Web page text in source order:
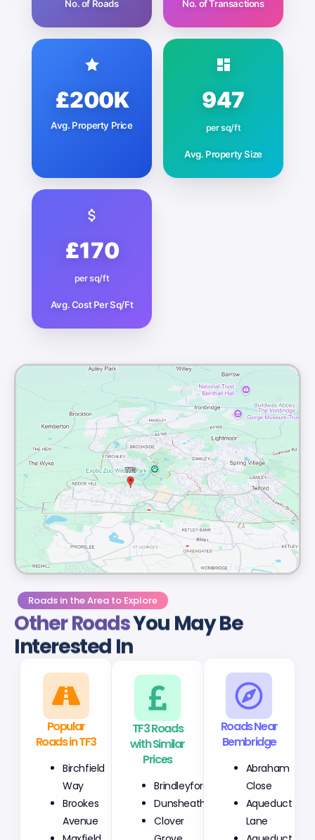
No. of Roads No. of Transactions
£200K
Avg. Property Price
947
per sq/ft
Avg. Property Size
£170
per sq/ft
Avg. Cost Per Sq/Ft
Roads in the Area to Explore
Other RoadsYou May Be
Interested In
Popular
Roads in TF3
Birchfield
Way
Brookes
Avenue
TF3 Roads
with Similar
Prices
Brindleyford
Dunsheath
Clover
Grove
Roads Near
Bembridge
Abraham
Close
Aqueduct
Lane